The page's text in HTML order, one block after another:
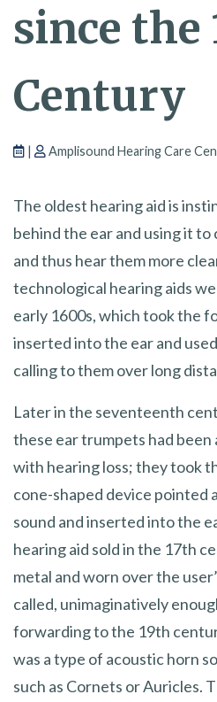
since the
Century
| Amplisound Hearing Care
The oldest hearing aid is
behind the ear and using it
and thus hear them more
technological hearing aids
early 1600s, which took the
inserted into the ear and
calling to them over long
Later in the seventeenth
these ear trumpets had
with hearing loss; they took
cone-shaped device pointed
sound and inserted into the
hearing aid sold in the 17th
metal and worn over the
called, unimaginatively
forwarding to the 19th
was a type of acoustic horn
such as Cornets or Auricles.